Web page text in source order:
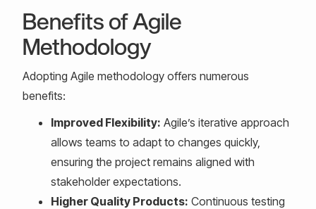
Benefits of Agile
Methodology
Adopting Agile methodology offers numerous
benefits:
Improved Flexibility: Agile’s iterative approach
allows teams to adapt to changes quickly,
ensuring the project remains aligned with
stakeholder expectations.
Higher Quality Products: Continuous testing